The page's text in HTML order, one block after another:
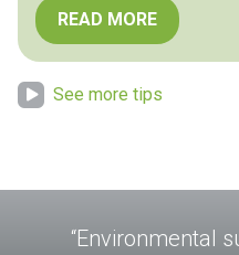
READ MORE
See more tips
“Environmental